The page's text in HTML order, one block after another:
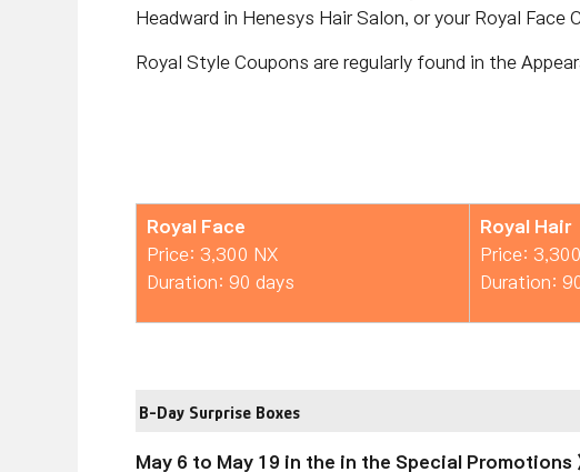
Headward in Henesys Hair Salon, or your Royal
Royal Style Coupons are regularly found in the
Royal Face
Price: 3,300 NX
Duration: 90 days
Royal Hair
Price:
Duration:
B-Day Surprise Boxes
May 6 to May 19 in the in the Special